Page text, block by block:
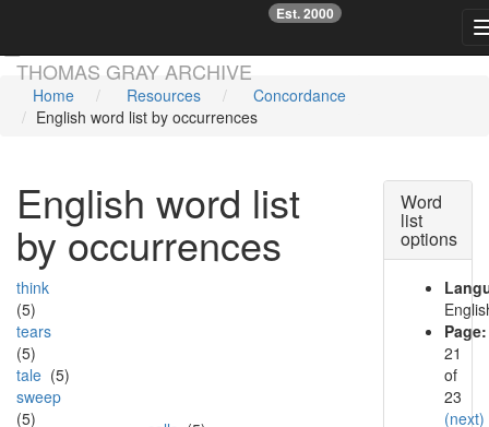
THOMAS GRAY ARCHIVE
Est. 2000
☞
Home Resources
Concordance
English word list by occurrences
English word list
by occurrences
think
(5)
tears
(5)
tale (5)
sweep
(5)
Word
list
options
Page:
21
of
23
(next)